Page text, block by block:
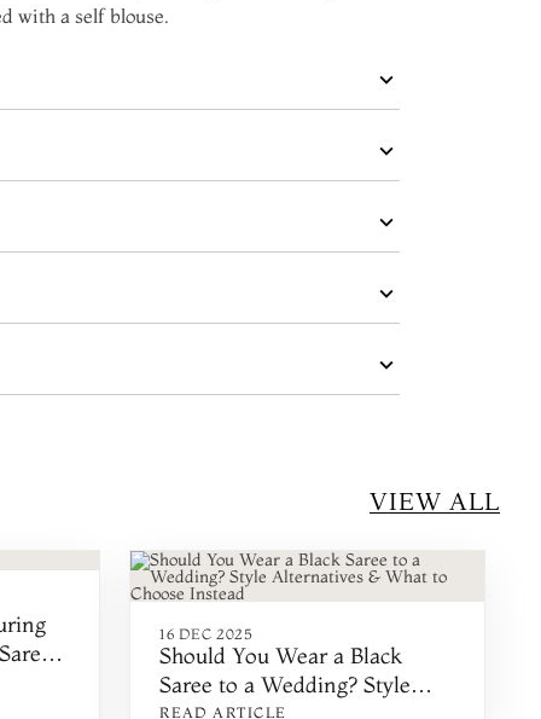
with a self blouse.
VIEW ALL
16 DEC 2025
Should You Wear a Black
Saree to a Wedding? Style
Alternatives & What to
READ ARTICLE